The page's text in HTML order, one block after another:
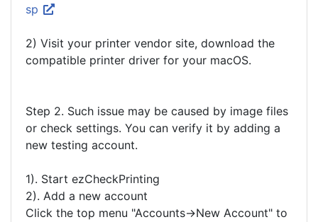
sp
2) Visit your printer vendor site, download the
compatible printer driver for your macOS.
Step 2. Such issue may be caused by image files
or check settings. You can verify it by adding a
new testing account.
1). Start ezCheckPrinting
2). Add a new account
Click the top menu "Accounts->New Account" to